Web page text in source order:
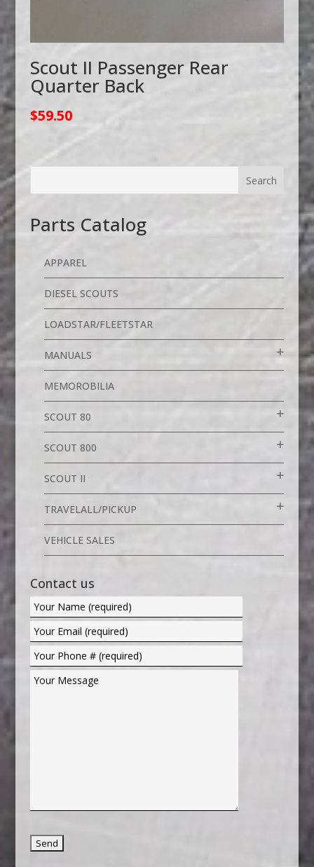
Scout II Passenger Rear
Quarter Back
$59.50
Parts Catalog
APPAREL
DIESEL SCOUTS
LOADSTAR/FLEETSTAR
MANUALS
MEMOROBILIA
SCOUT 80
SCOUT 800
SCOUT II
TRAVELALL/PICKUP
VEHICLE SALES
Contact us